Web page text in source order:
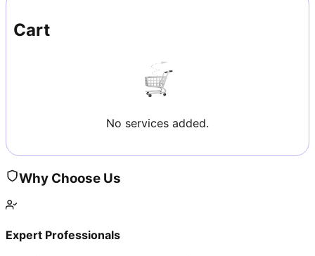
Cart
No services added.
Why Choose Us
Expert Professionals